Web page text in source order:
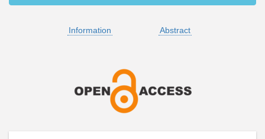
Information Abstract